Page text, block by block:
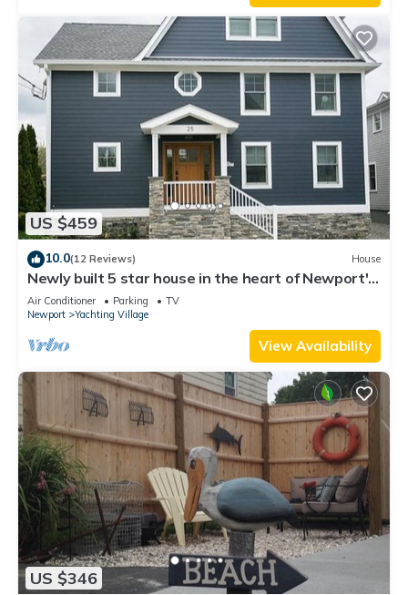
US $459
10.0(12 Reviews) House
Newly built 5 star house in the heart of Newport's
Yachting Village
Air Conditioner Parking
TV
Newport
Yachting Village
View Availability
US $346